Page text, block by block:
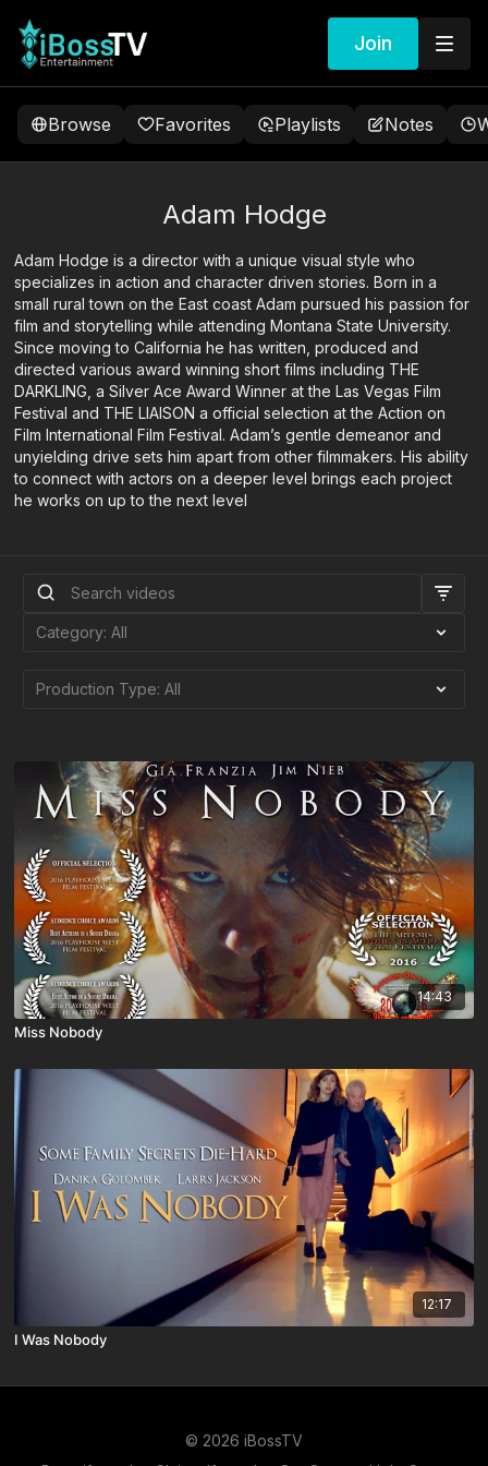
Join
Browse Favorites Playlists Notes
Adam Hodge
Adam Hodge is a director with a unique visual style who
specializes in action and character driven stories. Born in a
small rural town on the East coast Adam pursued his passion for
film and storytelling while attending Montana State University.
Since moving to California he has written, produced and
directed various award winning short films including THE
DARKLING, a Silver Ace Award Winner at the Las Vegas Film
Festival and THE LIAISON a official selection at the Action on
Film International Film Festival. Adam’s gentle demeanor and
unyielding drive sets him apart from other filmmakers. His ability
to connect with actors on a deeper level brings each project
he works on up to the next level
14:43
Miss Nobody
12:17
I Was Nobody
© 2026 iBossTV